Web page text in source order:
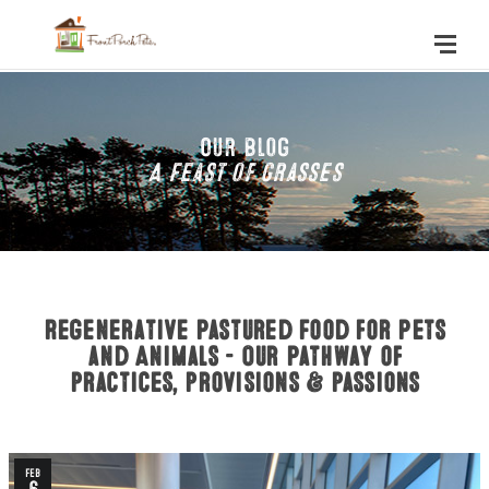
Our Blog
A Feast of Grasses
Regenerative Pastured Food for Pets
and Animals - Our Pathway of
practices, provisions & passions
Feb